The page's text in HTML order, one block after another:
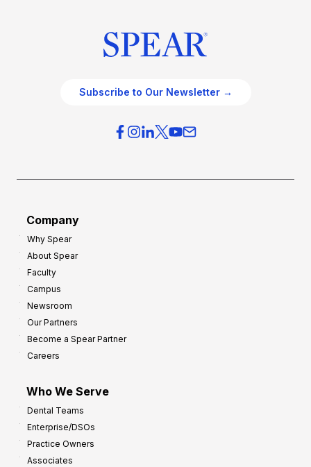
Subscribe to Our Newsletter →
Company
Why Spear
About Spear
Faculty
Campus
Newsroom
Our Partners
Become a Spear Partner
Careers
Who We Serve
Dental Teams
Enterprise/DSOs
Practice Owners
Associates